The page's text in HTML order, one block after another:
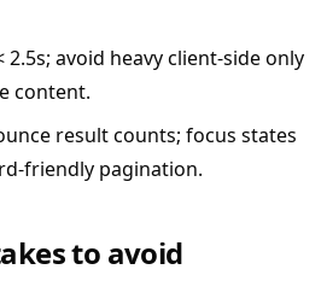
2.5s; avoid heavy client-side only
content.
result counts; focus states
friendly pagination.
to avoid